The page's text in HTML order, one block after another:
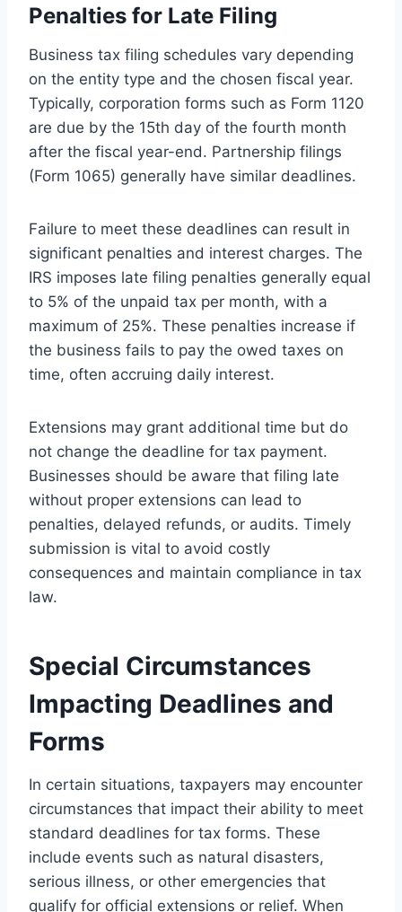
Penalties for Late Filing
Business tax filing schedules vary depending
on the entity type and the chosen fiscal year.
Typically, corporation forms such as Form 1120
are due by the 15th day of the fourth month
after the fiscal year-end. Partnership filings
(Form 1065) generally have similar deadlines.
Failure to meet these deadlines can result in
significant penalties and interest charges. The
IRS imposes late filing penalties generally equal
to 5% of the unpaid tax per month, with a
maximum of 25%. These penalties increase if
the business fails to pay the owed taxes on
time, often accruing daily interest.
Extensions may grant additional time but do
not change the deadline for tax payment.
Businesses should be aware that filing late
without proper extensions can lead to
penalties, delayed refunds, or audits. Timely
submission is vital to avoid costly
consequences and maintain compliance in tax
law.
Special Circumstances
Impacting Deadlines and
Forms
In certain situations, taxpayers may encounter
circumstances that impact their ability to meet
standard deadlines for tax forms. These
include events such as natural disasters,
serious illness, or other emergencies that
qualify for official extensions or relief. When